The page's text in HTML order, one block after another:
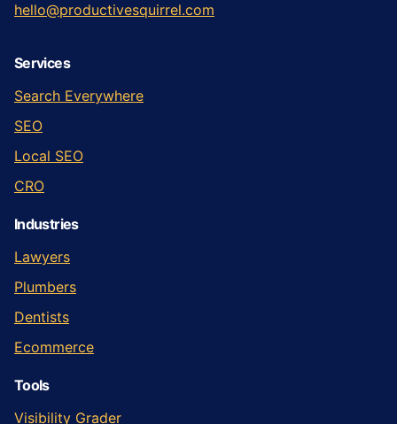
hello@productivesquirrel.com
Services
Search Everywhere
SEO
Local SEO
CRO
Industries
Lawyers
Plumbers
Dentists
Ecommerce
Tools
Visibility Grader